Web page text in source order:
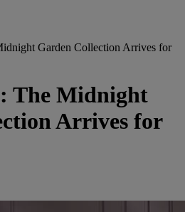
Garden Collection Arrives for
The Midnight
Arrives for